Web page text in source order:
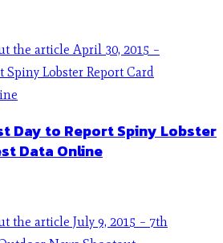
Day to Report Spiny Lobster
Data Online